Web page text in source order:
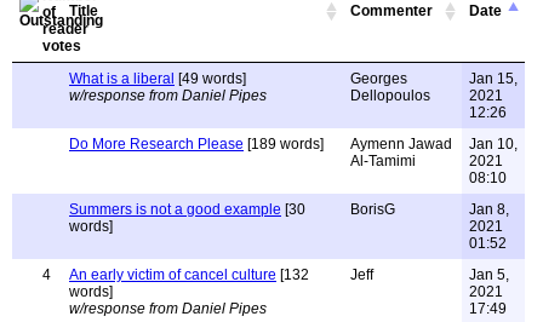
Title Commenter Date
What is a liberal [49 words]
w/response from Daniel Pipes
Georges
Dellopoulos
Jan 15,
2021
12:26
Do More Research Please [189 words]
Aymenn Jawad
Al-Tamimi
Jan 10,
2021
08:10
Summers is not a good example [30
words]
BorisG
Jan 8,
2021
01:52
4
An early victim of cancel culture [132
words]
w/response from Daniel Pipes
Jeff
Jan 5,
2021
17:49